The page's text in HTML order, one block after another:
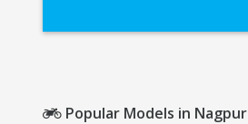
Popular Models in Nagpur